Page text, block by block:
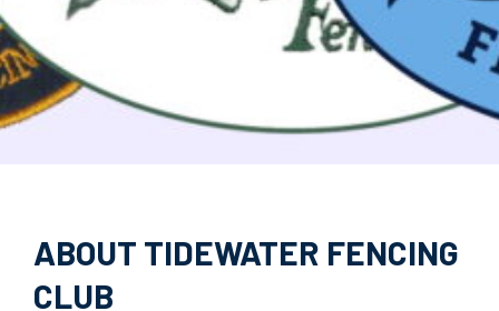
ABOUT TIDEWATER FENCING
CLUB